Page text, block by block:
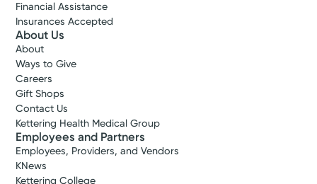
Financial Assistance
Insurances Accepted
About Us
About
Ways to Give
Careers
Gift Shops
Contact Us
Kettering Health Medical Group
Employees and Partners
Employees, Providers, and Vendors
KNews
Kettering College